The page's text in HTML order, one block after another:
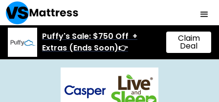
Puffy's Sale: $750 Off +
Extras (Ends Soon)👉
Claim
Deal